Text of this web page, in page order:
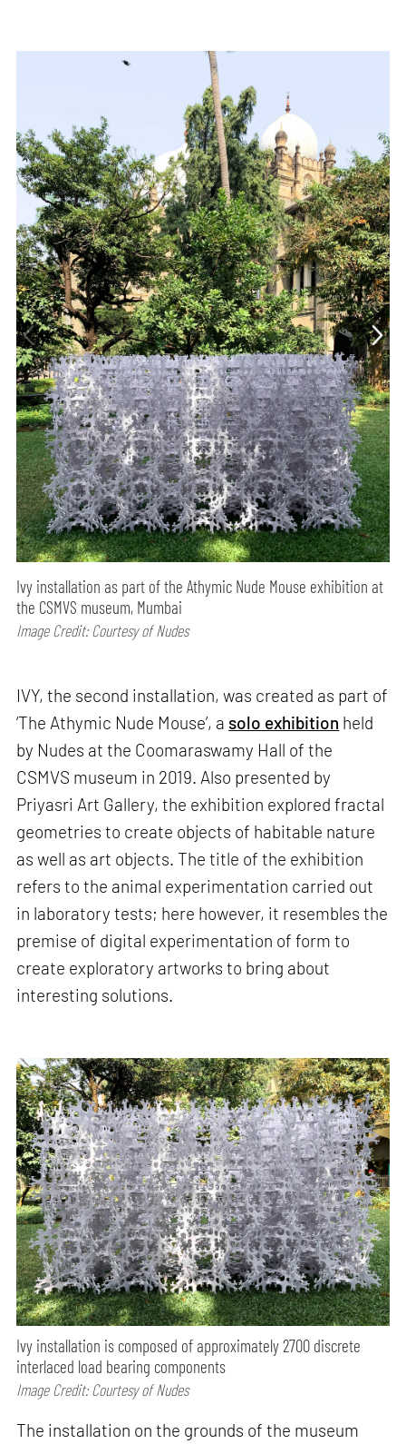
Ivy installation as part of the Athymic Nude Mouse exhibition at
the CSMVS museum, Mumbai
Image Credit: Courtesy of Nudes
IVY, the second installation, was created as part of
‘The Athymic Nude Mouse’, a solo exhibition held
by Nudes at the Coomaraswamy Hall of the
CSMVS museum in 2019. Also presented by
Priyasri Art Gallery, the exhibition explored fractal
geometries to create objects of habitable nature
as well as art objects. The title of the exhibition
refers to the animal experimentation carried out
in laboratory tests; here however, it resembles the
premise of digital experimentation of form to
create exploratory artworks to bring about
interesting solutions.
Ivy installation is composed of approximately 2700 discrete
interlaced load bearing components
Image Credit: Courtesy of Nudes
The installation on the grounds of the museum